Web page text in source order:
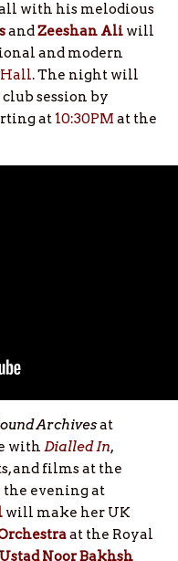
with his melodious
andZeeshan Ali will
and modern
Hall. The night will
session by
at 10:30PM at the
Archivesat
with Dialled In,
and films at the
the evening at
will make her UK
at the Royal
Ustad Noor Bakhsh